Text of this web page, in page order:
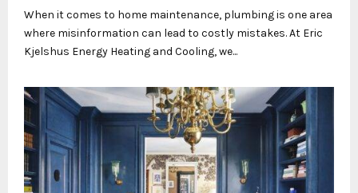
When it comes to home maintenance, plumbing is one area
where misinformation can lead to costly mistakes. At Eric
Kjelshus Energy Heating and Cooling, we...